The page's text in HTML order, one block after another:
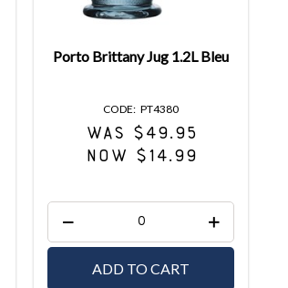
Porto Brittany Jug 1.2L Bleu
PT4380
WAS $49.95
NOW $14.99
ADD TO CART